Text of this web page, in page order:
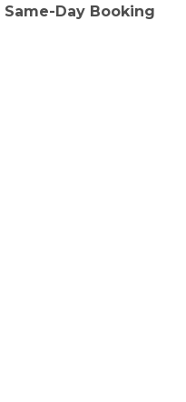
Same-Day Booking